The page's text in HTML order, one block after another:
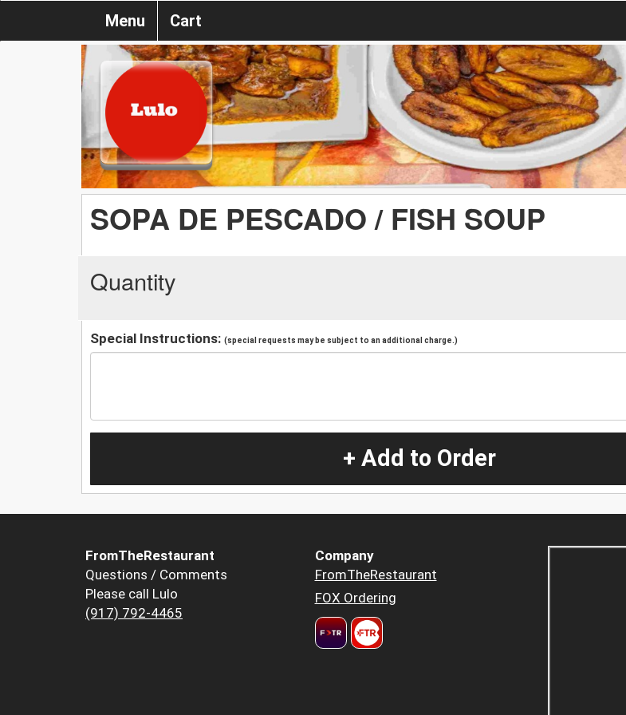
Menu Cart
SOPA DE PESCADO / FISH SOUP
Quantity
Special Instructions: (special requests may be subject to an additional charge.)
+ Add to Order
FromTheRestaurant
Questions / Comments
Please call Lulo
(917) 792-4465
Company
FromTheRestaurant
FOX Ordering